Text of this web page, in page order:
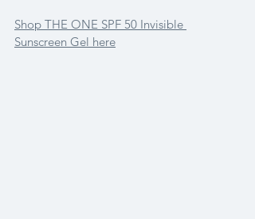
Shop THE ONE SPF 50 Invisible
Sunscreen Gel here